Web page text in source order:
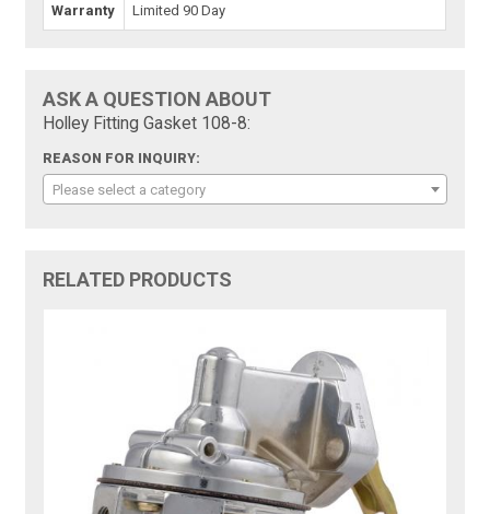
Warranty Limited 90 Day
ASK A QUESTION ABOUT
Holley Fitting Gasket 108-8:
REASON FOR INQUIRY:
Please select a category
RELATED PRODUCTS